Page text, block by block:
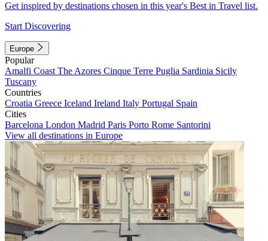
Get inspired by destinations chosen in this year's Best in Travel list.
Start Discovering
Europe
Popular
Amalfi Coast The Azores Cinque Terre Puglia Sardinia Sicily
Tuscany
Countries
Croatia Greece Iceland Ireland Italy Portugal Spain
Cities
Barcelona London Madrid Paris Porto Rome Santorini
View all destinations in Europe